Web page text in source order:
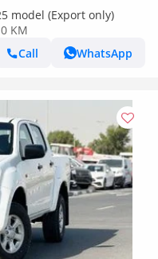
model (Export only)
0 KM
Call
WhatsApp